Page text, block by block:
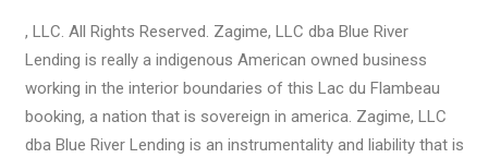
, LLC. All Rights Reserved. Zagime, LLC dba Blue River
Lending is really a indigenous American owned business
working in the interior boundaries of this Lac du Flambeau
booking, a nation that is sovereign in america. Zagime, LLC
dba Blue River Lending is an instrumentality and liability that is